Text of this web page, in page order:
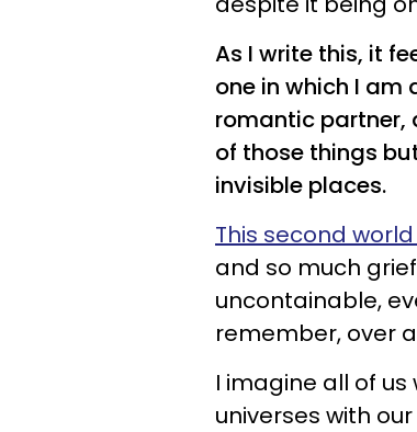
As I write this, it
one in which I
romantic partner,
of those things
invisible places.
This second
and so much
uncontainable,
remember, over
I imagine all of
universes with